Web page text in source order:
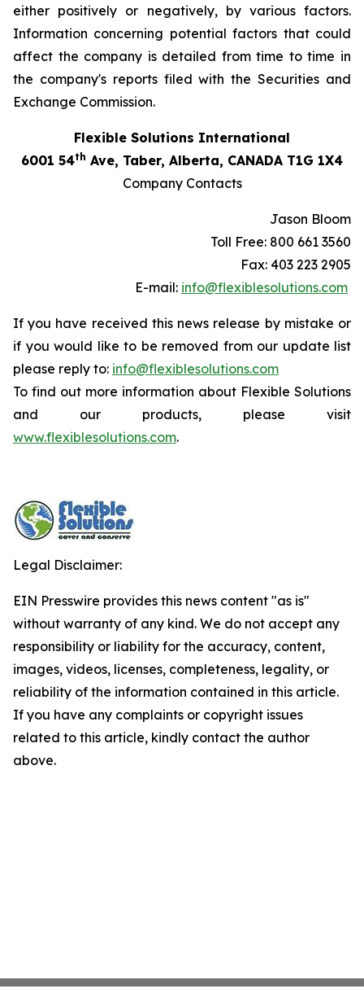
either positively or negatively, by various factors.
Information concerning potential factors that could
affect the company is detailed from time to time in
the company's reports filed with the Securities and
Exchange Commission.
Flexible Solutions International
6001 54th Ave, Taber, Alberta, CANADA T1G 1X4
Company Contacts
Jason Bloom
Toll Free: 800 661 3560
Fax: 403 223 2905
E-mail: info@flexiblesolutions.com
If you have received this news release by mistake or
if you would like to be removed from our update list
please reply to: info@flexiblesolutions.com
To find out more information about Flexible Solutions
and our products, please visit
www.flexiblesolutions.com.
Legal Disclaimer:
EIN Presswire provides this news content "as is"
without warranty of any kind. We do not accept any
responsibility or liability for the accuracy, content,
images, videos, licenses, completeness, legality, or
reliability of the information contained in this article.
If you have any complaints or copyright issues
related to this article, kindly contact the author
above.